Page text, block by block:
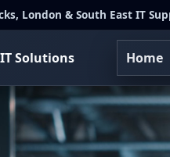
London & South East IT
Solutions Home